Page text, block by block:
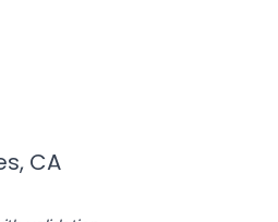
CA